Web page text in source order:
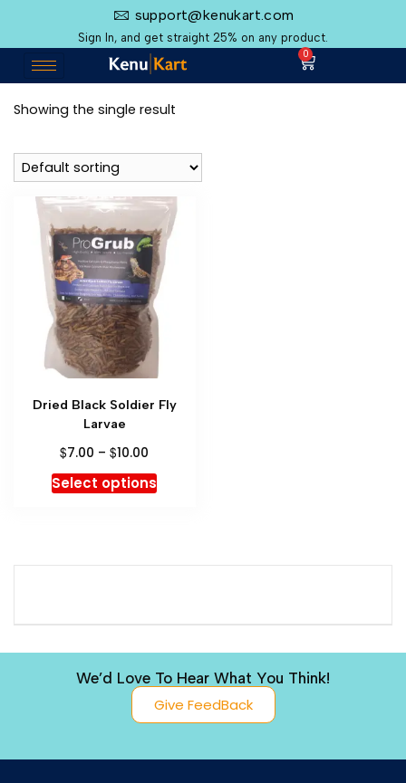
support@kenukart.com
Sign In, and get straight 25% on any product.
0
Showing the single result
Dried Black Soldier Fly
Larvae
$7.00 –$10.00
Select options
We’d Love To Hear What You Think!
Give FeedBack